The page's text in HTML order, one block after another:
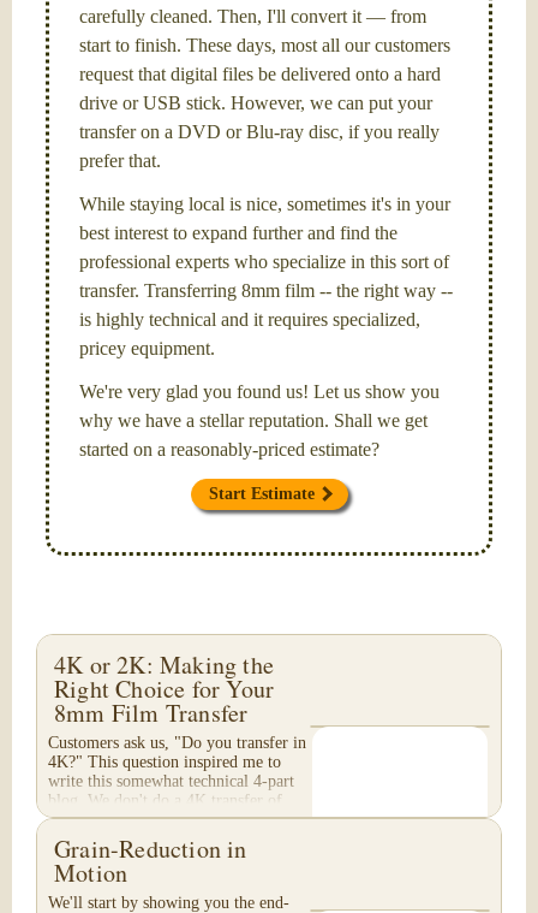
carefully cleaned. Then, I'll convert it — from
start to finish. These days, most all our customers
request that digital files be delivered onto a hard
drive or USB stick. However, we can put your
transfer on a DVD or Blu-ray disc, if you really
prefer that.
While staying local is nice, sometimes it's in your
best interest to expand further and find the
professional experts who specialize in this sort of
transfer. Transferring 8mm film -- the right way --
is highly technical and it requires specialized,
pricey equipment.
We're very glad you found us! Let us show you
why we have a stellar reputation. Shall we get
started on a reasonably-priced estimate?
Start Estimate
4K or 2K: Making the
Right Choice for Your
8mm Film Transfer
Customers ask us, "Do you transfer in
4K?" This question inspired me to
write this somewhat technical 4-part
blog. We don't do a 4K transfer of
8mm film and would like to explain
why, in...
Grain-Reduction in
Motion
We'll start by showing you the end-